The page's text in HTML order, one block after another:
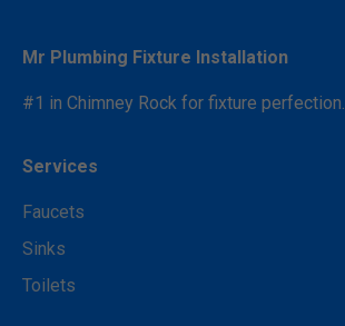
Mr Plumbing Fixture Installation
#1 in Chimney Rock for fixture perfection.
Services
Faucets
Sinks
Toilets